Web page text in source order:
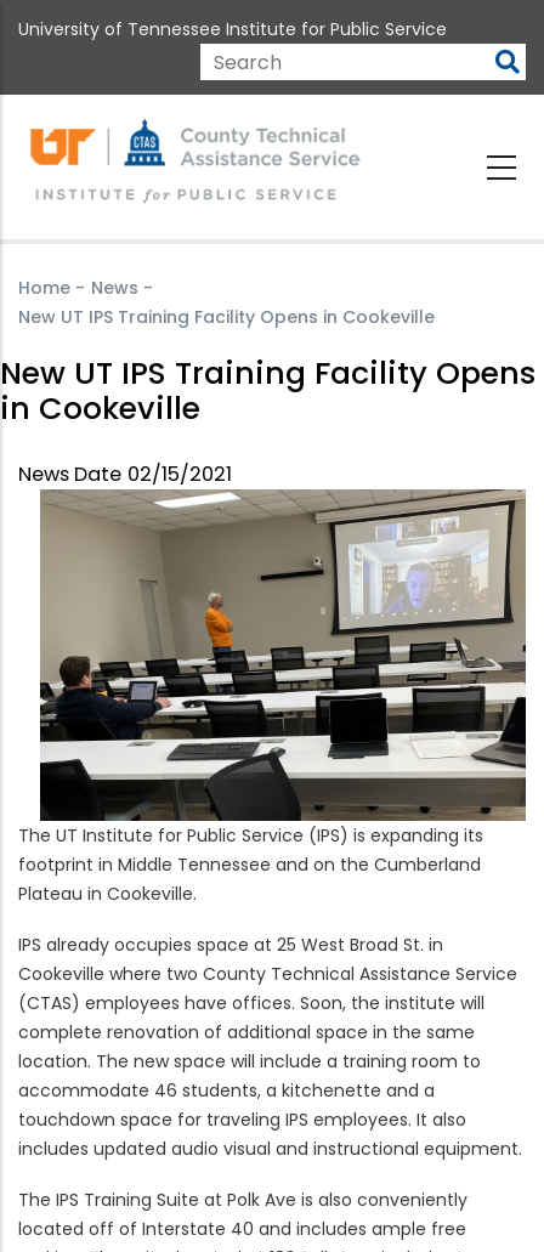
to
content
University of Tennessee Institute for Public Service
Search
Home - News -
New UT IPS Training Facility Opens in Cookeville
New UT IPS Training Facility Opens
in Cookeville
News Date 02/15/2021
The UT Institute for Public Service (IPS) is expanding its
footprint in Middle Tennessee and on the Cumberland
Plateau in Cookeville.
IPS already occupies space at 25 West Broad St. in
Cookeville where two County Technical Assistance Service
(CTAS) employees have offices. Soon, the institute will
complete renovation of additional space in the same
location. The new space will include a training room to
accommodate 46 students, a kitchenette and a
touchdown space for traveling IPS employees. It also
includes updated audio visual and instructional equipment.
The IPS Training Suite at Polk Ave is also conveniently
located off of Interstate 40 and includes ample free